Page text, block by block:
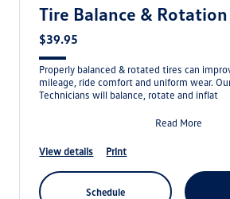
Tire Balance & Rotation
$39.95
Properly balanced & rotated tires can
mileage, ride comfort and uniform wear.
Technicians will balance, rotate and inflat
Read More
view details print
schedule